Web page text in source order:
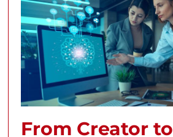
From Creator to